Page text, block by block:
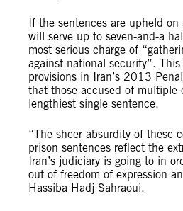
If the sentences are upheld
will serve up to seven-and-a
most serious charge of
against national security”.
provisions in Iran’s 2013
that those accused of multiple
lengthiest single sentence.
“The sheer absurdity of these
prison sentences reflect the
Iran’s judiciary is going to in
out of freedom of expression
Hassiba Hadj Sahraoui.